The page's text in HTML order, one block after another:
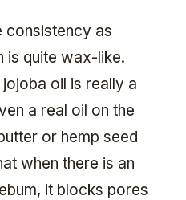
consistency as
is quite wax-like.
oil is really a
a real oil on the
or hemp seed
when there is an
it blocks pores